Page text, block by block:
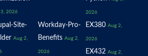
2026 2026
Site-
Aug 2,
Workday-Pro-
Benefits Aug 2,
2026
EX380 Aug 2,
2026
EX432 Aug 2,